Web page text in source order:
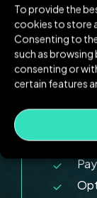
To provide the
cookies to store
Consenting to
such as browsing
consenting or
certain features
E-